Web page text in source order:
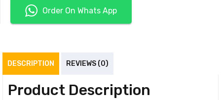
Order On Whats App
DESCRIPTION REVIEWS (0)
Product Description